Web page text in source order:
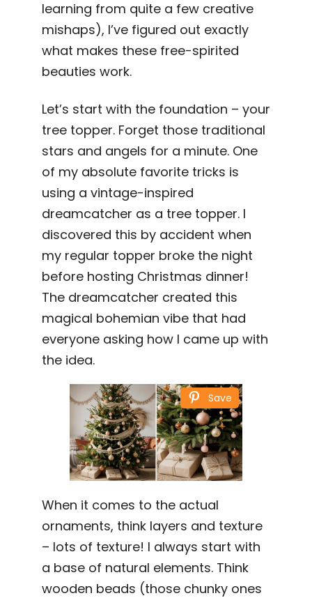
learning from quite a few creative
mishaps), I’ve figured out exactly
what makes these free-spirited
beauties work.
Let’s start with the foundation – your
tree topper. Forget those traditional
stars and angels for a minute. One
of my absolute favorite tricks is
using a vintage-inspired
dreamcatcher as a tree topper. I
discovered this by accident when
my regular topper broke the night
before hosting Christmas dinner!
The dreamcatcher created this
magical bohemian vibe that had
everyone asking how I came up with
the idea.
Save
When it comes to the actual
ornaments, think layers and texture
– lots of texture! I always start with
a base of natural elements. Think
wooden beads (those chunky ones